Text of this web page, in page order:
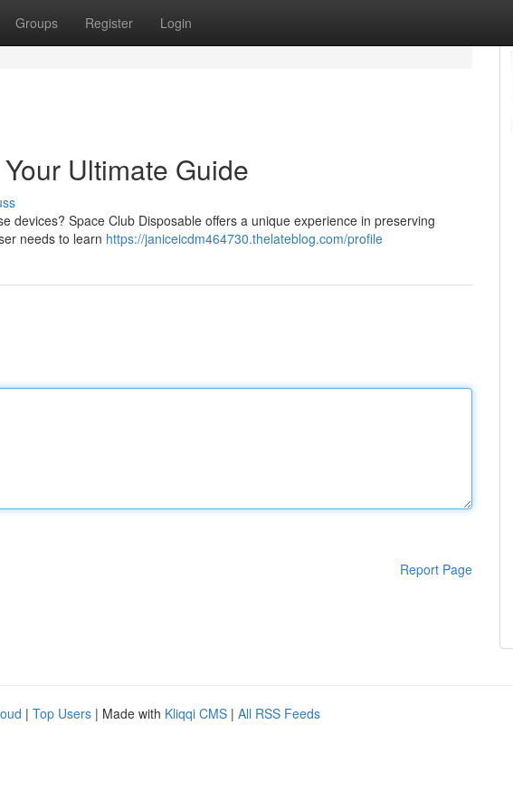
Groups Register Login
Ultimate Guide
devices? Space Club Disposable offers a unique experience in preserving
needs to learn https://janiceicdm464730.thelateblog.com/profile
Report Page
| Top Users | Made with Kliqqi CMS | All RSS Feeds